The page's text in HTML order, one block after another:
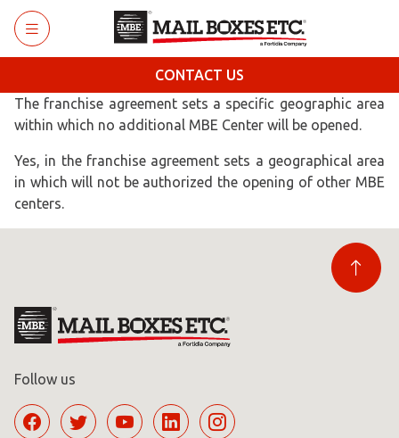
Skip to main content
CONTACT US
The franchise agreement sets a specific geographic area
within which no additional MBE Center will be opened.
Yes, in the franchise agreement sets a geographical area
in which will not be authorized the opening of other MBE
centers.
Follow us